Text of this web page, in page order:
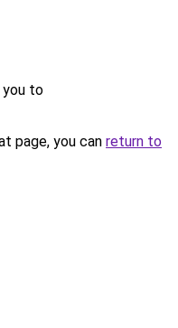
you to
page, you can return to